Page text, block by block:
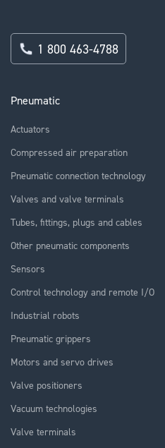
Pneumatic
Actuators
Compressed air preparation
Pneumatic connection technology
Valves and valve terminals
Tubes, fittings, plugs and cables
Other pneumatic components
Sensors
Control technology and remote I/O
Industrial robots
Pneumatic grippers
Motors and servo drives
Valve positioners
Vacuum technologies
Valve terminals
1 800 463-4788